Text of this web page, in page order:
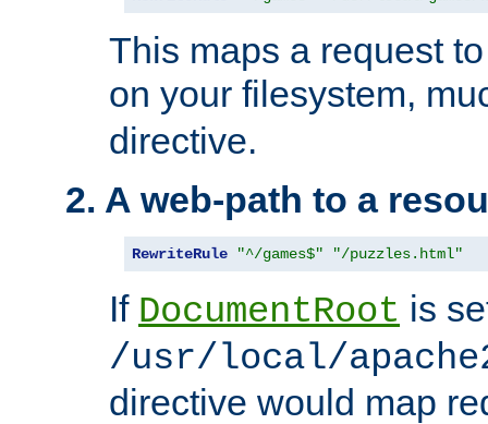
This maps a request
on your filesystem,
directive.
2. A web-path to a
RewriteRule "^/games$" "/puzzles.html"
If DocumentRoot is
/usr/local/
directive would map